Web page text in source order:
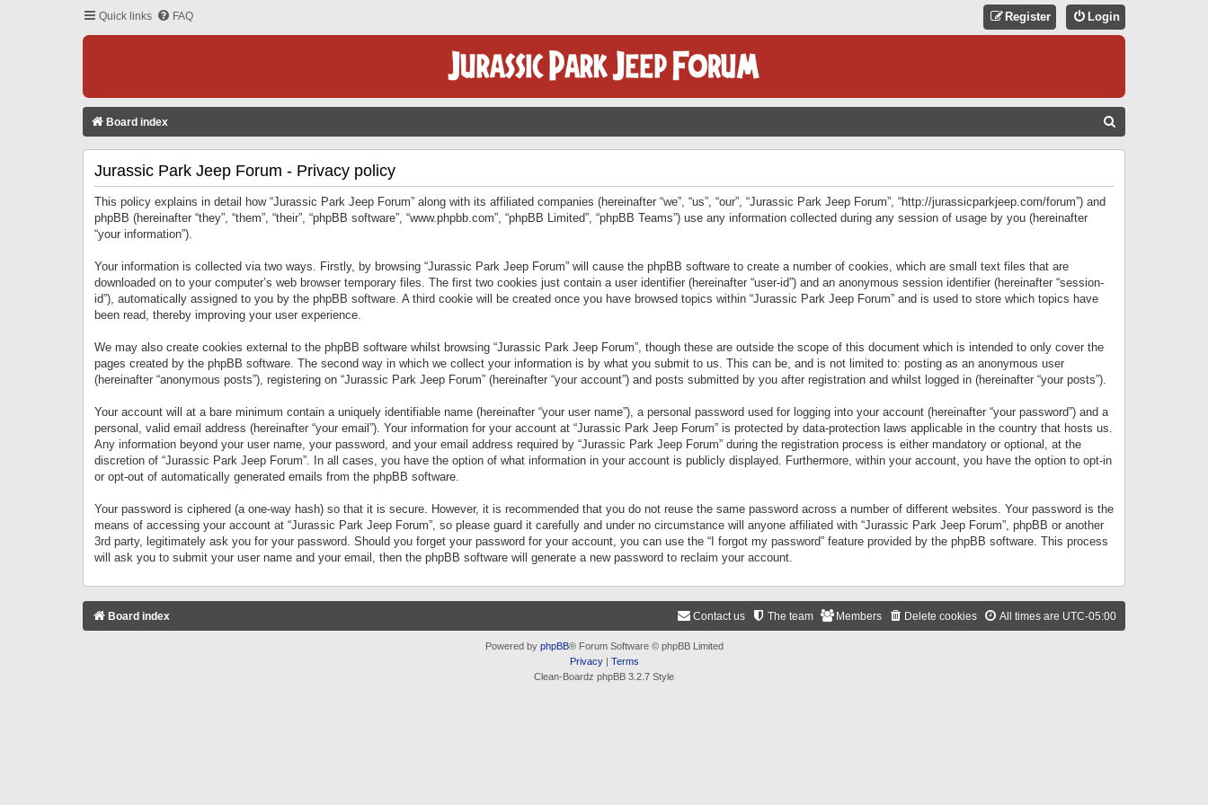
Quick links FAQ Login
Register
Board index
Jurassic Park Jeep Forum - Privacy policy
This policy explains in detail how “Jurassic Park Jeep Forum” along with its affiliated companies (hereinafter “we”, “us”, “our”, “Jurassic Park Jeep Forum”, “http://jurassicparkjeep.com/forum”) and
phpBB (hereinafter “they”, “them”, “their”, “phpBB software”, “www.phpbb.com”, “phpBB Limited”, “phpBB Teams”) use any information collected during any session of usage by you (hereinafter
“your information”).
Your information is collected via two ways. Firstly, by browsing “Jurassic Park Jeep Forum” will cause the phpBB software to create a number of cookies, which are small text files that are
downloaded on to your computer’s web browser temporary files. The first two cookies just contain a user identifier (hereinafter “user-id”) and an anonymous session identifier (hereinafter “session-
id”), automatically assigned to you by the phpBB software. A third cookie will be created once you have browsed topics within “Jurassic Park Jeep Forum” and is used to store which topics have
been read, thereby improving your user experience.
We may also create cookies external to the phpBB software whilst browsing “Jurassic Park Jeep Forum”, though these are outside the scope of this document which is intended to only cover the
pages created by the phpBB software. The second way in which we collect your information is by what you submit to us. This can be, and is not limited to: posting as an anonymous user
(hereinafter “anonymous posts”), registering on “Jurassic Park Jeep Forum” (hereinafter “your account”) and posts submitted by you after registration and whilst logged in (hereinafter “your posts”).
Your account will at a bare minimum contain a uniquely identifiable name (hereinafter “your user name”), a personal password used for logging into your account (hereinafter “your password”) and a
personal, valid email address (hereinafter “your email”). Your information for your account at “Jurassic Park Jeep Forum” is protected by data-protection laws applicable in the country that hosts us.
Any information beyond your user name, your password, and your email address required by “Jurassic Park Jeep Forum” during the registration process is either mandatory or optional, at the
discretion of “Jurassic Park Jeep Forum”. In all cases, you have the option of what information in your account is publicly displayed. Furthermore, within your account, you have the option to opt-in
or opt-out of automatically generated emails from the phpBB software.
Your password is ciphered (a one-way hash) so that it is secure. However, it is recommended that you do not reuse the same password across a number of different websites. Your password is the
means of accessing your account at “Jurassic Park Jeep Forum”, so please guard it carefully and under no circumstance will anyone affiliated with “Jurassic Park Jeep Forum”, phpBB or another
3rd party, legitimately ask you for your password. Should you forget your password for your account, you can use the “I forgot my password” feature provided by the phpBB software. This process
will ask you to submit your user name and your email, then the phpBB software will generate a new password to reclaim your account.
Board index All times are UTC-05:00
Delete cookies
Members
The team
Contact us
Powered by phpBB® Forum Software © phpBB Limited
Privacy| Terms
Clean-Boardz phpBB 3.2.7 Style